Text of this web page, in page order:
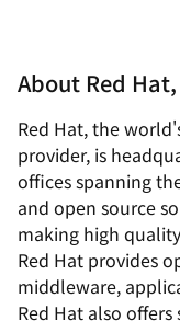
About Red
Red Hat, the
provider, is
offices spanning
and open source
making high
Red Hat provides
middleware,
Red Hat also